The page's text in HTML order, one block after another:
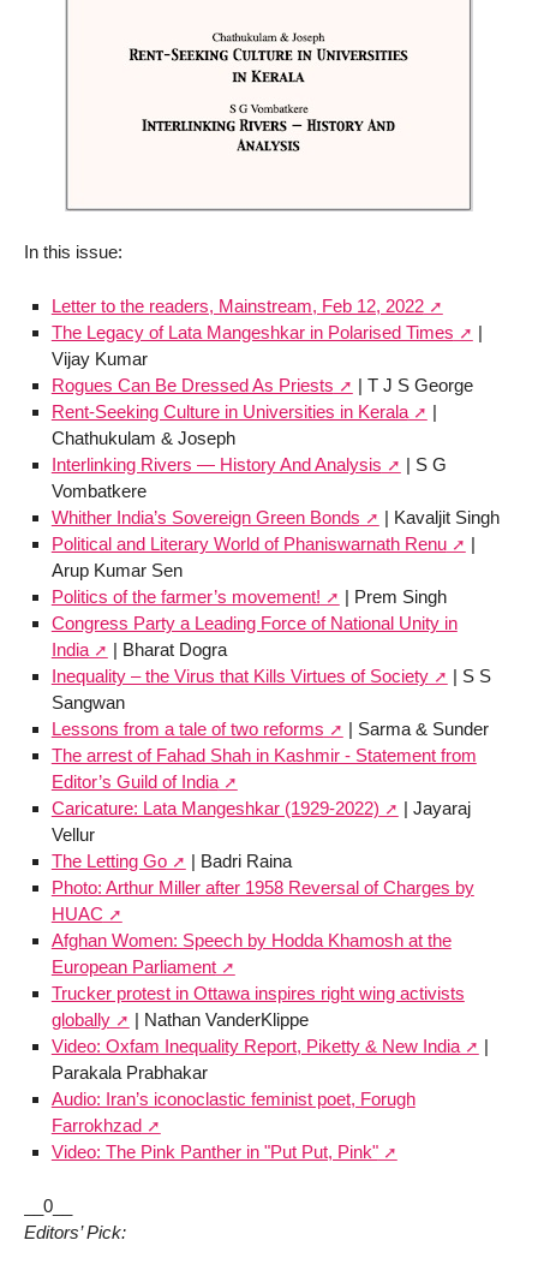
In this issue:
Letter to the readers, Mainstream, Feb 12, 2022
The Legacy of Lata Mangeshkar in Polarised Times
|
Vijay Kumar
Rogues Can Be Dressed As Priests
| T J S George
Rent-Seeking Culture in Universities in Kerala
|
Chathukulam & Joseph
Interlinking Rivers — History And Analysis
| S G
Vombatkere
Whither India’s Sovereign Green Bonds
| Kavaljit Singh
Political and Literary World of Phaniswarnath Renu
|
Arup Kumar Sen
Politics of the farmer’s movement!
| Prem Singh
Congress Party a Leading Force of National Unity in
India
| Bharat Dogra
Inequality – the Virus that Kills Virtues of Society
| S S
Sangwan
Lessons from a tale of two reforms
| Sarma & Sunder
The arrest of Fahad Shah in Kashmir - Statement from
Editor’s Guild of India
Caricature: Lata Mangeshkar (1929-2022)
| Jayaraj
Vellur
The Letting Go
| Badri Raina
Photo: Arthur Miller after 1958 Reversal of Charges by
HUAC
Afghan Women: Speech by Hodda Khamosh at the
European Parliament
Trucker protest in Ottawa inspires right wing activists
globally
| Nathan VanderKlippe
Video: Oxfam Inequality Report, Piketty & New India
|
Parakala Prabhakar
Audio: Iran’s iconoclastic feminist poet, Forugh
Farrokhzad
Video: The Pink Panther in "Put Put, Pink"
__0__
Editors’ Pick: